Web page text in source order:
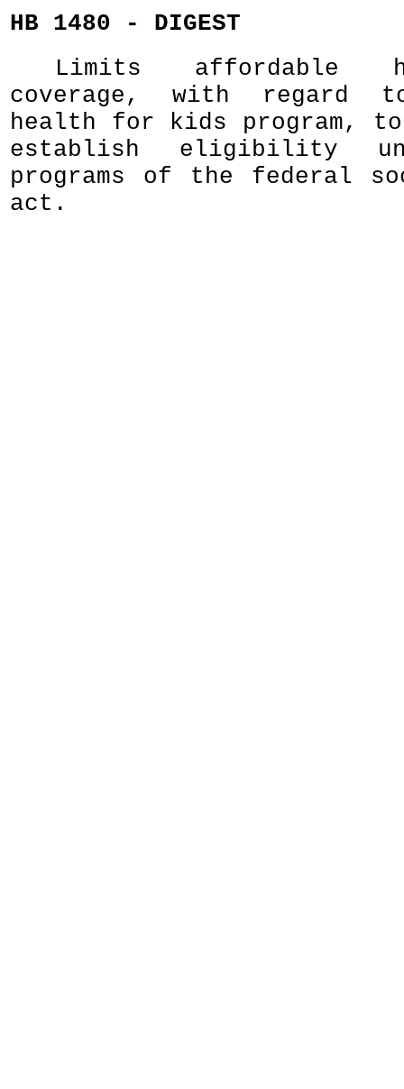
HB 1480 - DIGEST
Limits affordable
coverage, with regard
health for kids program,
establish eligibility
programs of the federal
act.